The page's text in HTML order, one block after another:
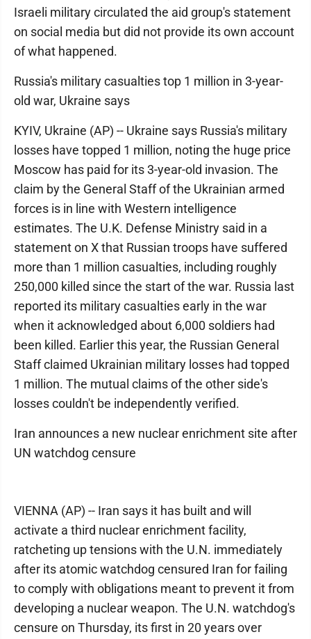
Israeli military circulated the aid group's statement
on social media but did not provide its own account
of what happened.
Russia's military casualties top 1 million in 3-year-
old war, Ukraine says
KYIV, Ukraine (AP) -- Ukraine says Russia's military
losses have topped 1 million, noting the huge price
Moscow has paid for its 3-year-old invasion. The
claim by the General Staff of the Ukrainian armed
forces is in line with Western intelligence
estimates. The U.K. Defense Ministry said in a
statement on X that Russian troops have suffered
more than 1 million casualties, including roughly
250,000 killed since the start of the war. Russia last
reported its military casualties early in the war
when it acknowledged about 6,000 soldiers had
been killed. Earlier this year, the Russian General
Staff claimed Ukrainian military losses had topped
1 million. The mutual claims of the other side's
losses couldn't be independently verified.
Iran announces a new nuclear enrichment site after
UN watchdog censure
VIENNA (AP) -- Iran says it has built and will
activate a third nuclear enrichment facility,
ratcheting up tensions with the U.N. immediately
after its atomic watchdog censured Iran for failing
to comply with obligations meant to prevent it from
developing a nuclear weapon. The U.N. watchdog's
censure on Thursday, its first in 20 years over